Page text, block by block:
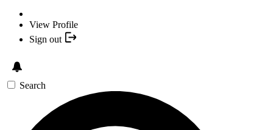
View Profile
Sign out
Search